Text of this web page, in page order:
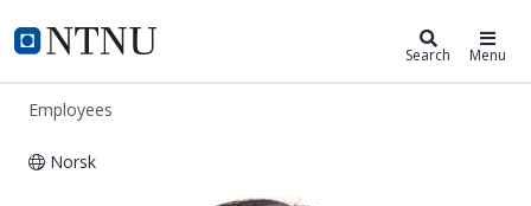
NTNU Home
ntnu.edu Search Menu
Employees
Norsk